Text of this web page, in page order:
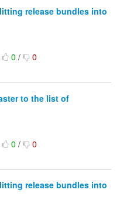
release bundles into
0/ 0
to the list of
0/ 0
release bundles into